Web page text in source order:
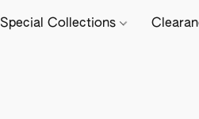
Special Collections